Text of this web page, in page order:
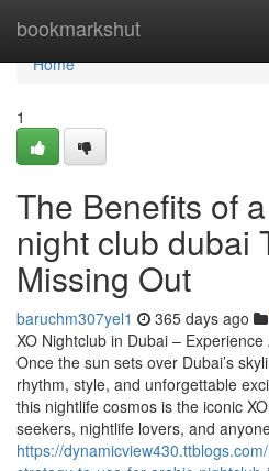
bookmarkshut
Home
Home
1
The Benefits of
night club dubai
Missing Out
baruchm307yel1 365 days ago
XO Nightclub in Dubai –
Once the sun sets over Dubai’s
rhythm, style, and unforgettable
this nightlife cosmos is the iconic
seekers, nightlife lovers, and
https://